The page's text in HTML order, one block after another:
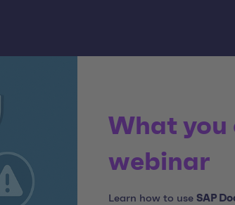
What you
webinar
Learn how to use SAP